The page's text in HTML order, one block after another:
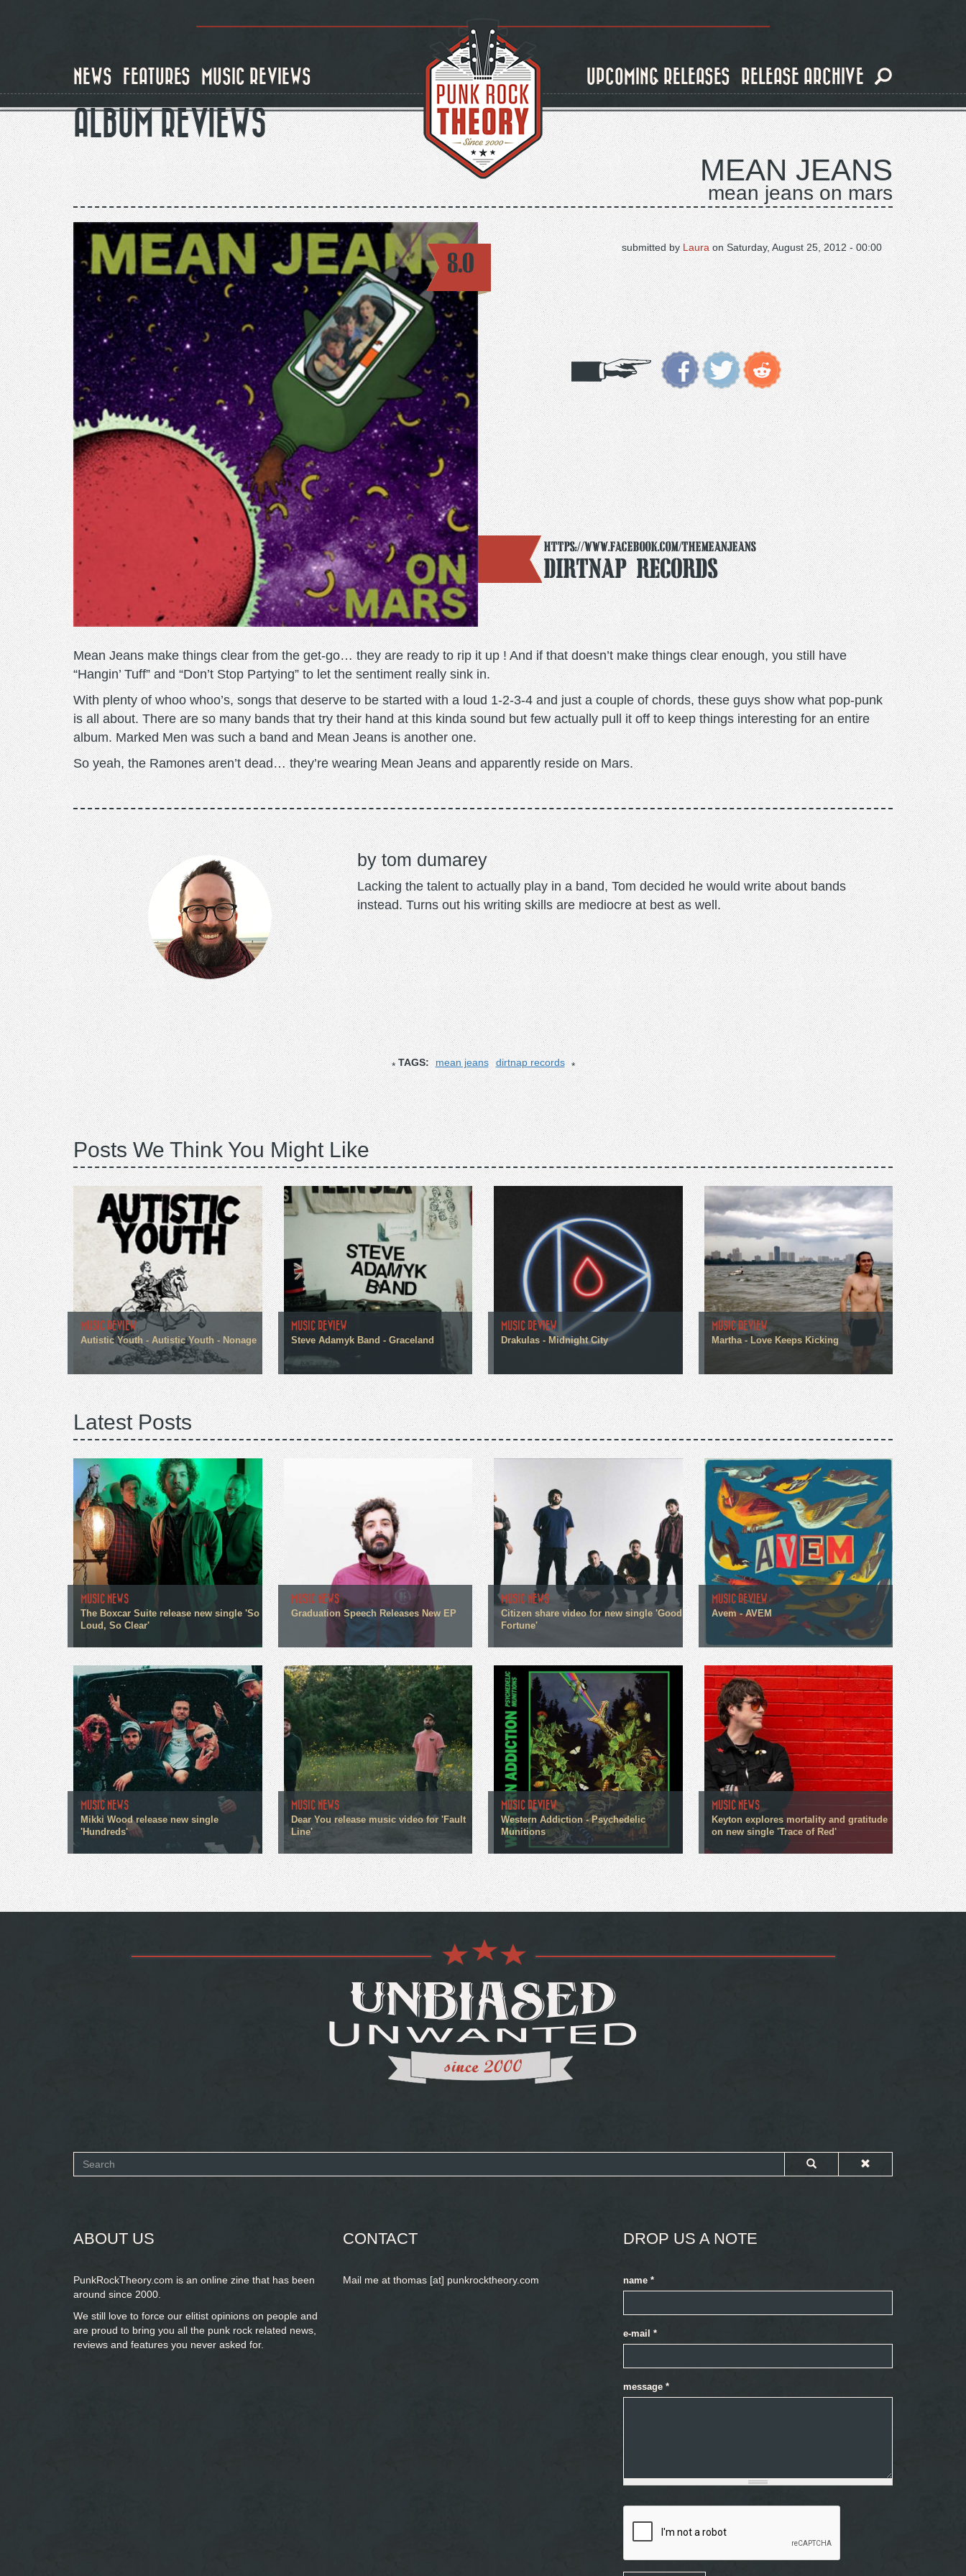
NEWS FEATURES MUSIC REVIEWS UPCOMING RELEASES RELEASE ARCHIVE
ALBUM REVIEWS
MEAN JEANS
mean jeans on mars
8.0
on Saturday, August 25, 2012 - 00:00
submitted by Laura
https://www.facebook.com/themeanjeans
Dirtnap Records
Mean Jeans make things clear from the get-go… they are ready to rip it up ! And if that doesn’t make things clear enough, you still have
“Hangin’ Tuff” and “Don’t Stop Partying” to let the sentiment really sink in.
With plenty of whoo whoo’s, songs that deserve to be started with a loud 1-2-3-4 and just a couple of chords, these guys show what pop-punk
is all about. There are so many bands that try their hand at this kinda sound but few actually pull it off to keep things interesting for an entire
album. Marked Men was such a band and Mean Jeans is another one.
So yeah, the Ramones aren’t dead… they’re wearing Mean Jeans and apparently reside on Mars.
tom dumarey
Lacking the talent to actually play in a band, Tom decided he would write about bands
instead. Turns out his writing skills are mediocre at best as well.
TAGS: mean jeans dirtnap records
Posts We Think You Might Like
MUSIC REVIEW
Autistic Youth - Autistic Youth - Nonage
MUSIC REVIEW
Steve Adamyk Band - Graceland
MUSIC REVIEW
Drakulas - Midnight City
MUSIC REVIEW
Martha - Love Keeps Kicking
Latest Posts
MUSIC NEWS
The Boxcar Suite release new single 'So
Loud, So Clear'
MUSIC NEWS
Graduation Speech Releases New EP
MUSIC NEWS
Citizen share video for new single 'Good
Fortune'
MUSIC REVIEW
Avem - AVEM
MUSIC NEWS
Mikki Wood release new single
'Hundreds'
MUSIC NEWS
Dear You release music video for 'Fault
Line'
MUSIC REVIEW
Western Addiction - Psychedelic
Munitions
MUSIC NEWS
Keyton explores mortality and gratitude
on new single 'Trace of Red'
Search
ABOUT US
PunkRockTheory.com is an online zine that has been
around since 2000.
We still love to force our elitist opinions on people and
are proud to bring you all the punk rock related news,
reviews and features you never asked for.
CONTACT
Mail me at thomas [at] punkrocktheory.com
DROP US A NOTE
name *
e-mail *
message *